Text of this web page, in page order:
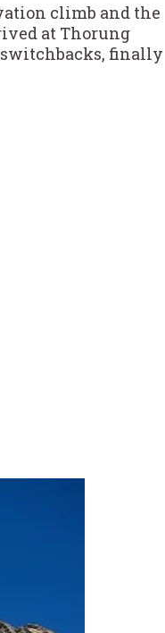
climb and the
at Thorung
switchbacks, finally